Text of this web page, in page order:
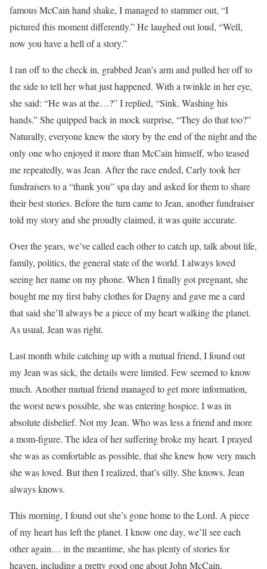
famous McCain hand shake, I managed to stammer out, “I
pictured this moment differently.” He laughed out loud, “Well,
now you have a hell of a story.”
I ran off to the check in, grabbed Jean’s arm and pulled her off to
the side to tell her what just happened. With a twinkle in her eye,
she said: “He was at the…?” I replied, “Sink. Washing his
hands.” She quipped back in mock surprise, “They do that too?”
Naturally, everyone knew the story by the end of the night and the
only one who enjoyed it more than McCain himself, who teased
me repeatedly, was Jean. After the race ended, Carly took her
fundraisers to a “thank you” spa day and asked for them to share
their best stories. Before the turn came to Jean, another fundraiser
told my story and she proudly claimed, it was quite accurate.
Over the years, we’ve called each other to catch up, talk about life,
family, politics, the general state of the world. I always loved
seeing her name on my phone. When I finally got pregnant, she
bought me my first baby clothes for Dagny and gave me a card
that said she’ll always be a piece of my heart walking the planet.
As usual, Jean was right.
Last month while catching up with a mutual friend, I found out
my Jean was sick, the details were limited. Few seemed to know
much. Another mutual friend managed to get more information,
the worst news possible, she was entering hospice. I was in
absolute disbelief. Not my Jean. Who was less a friend and more
a mom-figure. The idea of her suffering broke my heart. I prayed
she was as comfortable as possible, that she knew how very much
she was loved. But then I realized, that’s silly. She knows. Jean
always knows.
This morning, I found out she’s gone home to the Lord. A piece
of my heart has left the planet. I know one day, we’ll see each
other again… in the meantime, she has plenty of stories for
heaven, including a pretty good one about John McCain.